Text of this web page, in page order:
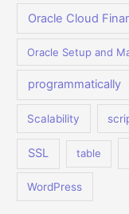
Oracle Cloud
Oracle Setup and
programmatically
Scalability
SSL table
WordPress